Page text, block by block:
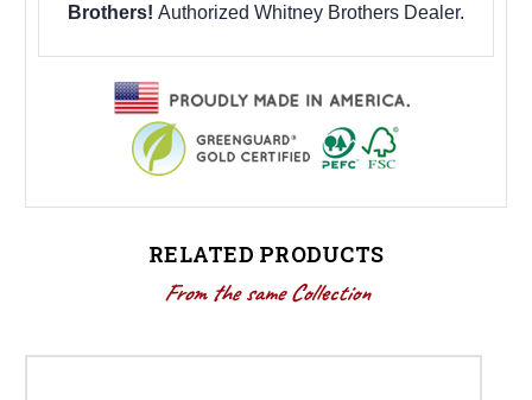
Brothers! Authorized Whitney Brothers Dealer.
RELATED PRODUCTS
From the same Collection